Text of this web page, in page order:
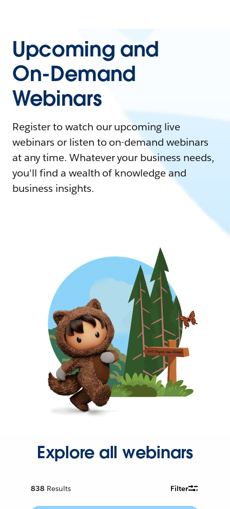
Upcoming and
On-Demand
Webinars
Register to watch our upcoming live
webinars or listen to on-demand webinars
at any time. Whatever your business needs,
you'll find a wealth of knowledge and
business insights.
Explore all webinars
838 Results Filter